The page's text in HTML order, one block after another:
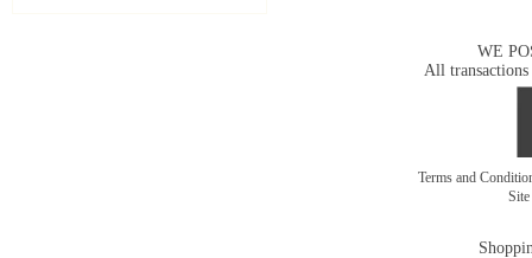
WE
All transactions
Terms and